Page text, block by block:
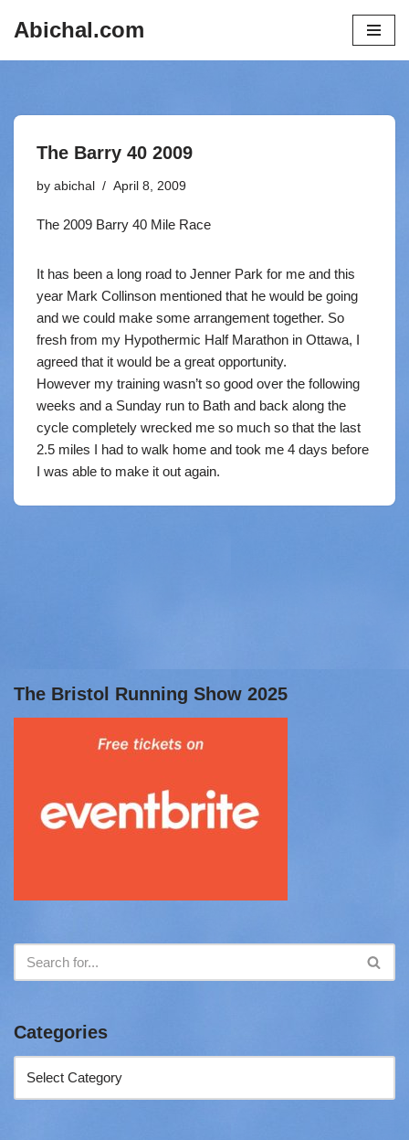
Abichal.com
The Barry 40 2009
by abichal April 8, 2009
The 2009 Barry 40 Mile Race
It has been a long road to Jenner Park for me and this
year Mark Collinson mentioned that he would be going
and we could make some arrangement together. So
fresh from my Hypothermic Half Marathon in Ottawa, I
agreed that it would be a great opportunity.
However my training wasn’t so good over the following
weeks and a Sunday run to Bath and back along the
cycle completely wrecked me so much so that the last
2.5 miles I had to walk home and took me 4 days before
I was able to make it out again.
The Bristol Running Show 2025
Categories